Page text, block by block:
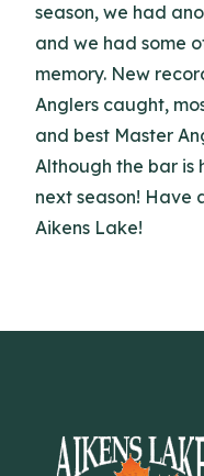
season, we had
and we had some
memory. New
Anglers caught,
and best Master
Although the bar is
next season! Have
Aikens Lake!